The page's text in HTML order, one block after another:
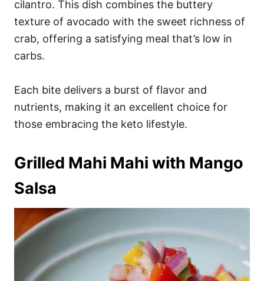
cilantro. This dish combines the buttery
texture of avocado with the sweet richness of
crab, offering a satisfying meal that’s low in
carbs.
Each bite delivers a burst of flavor and
nutrients, making it an excellent choice for
those embracing the keto lifestyle.
Grilled Mahi Mahi with Mango
Salsa